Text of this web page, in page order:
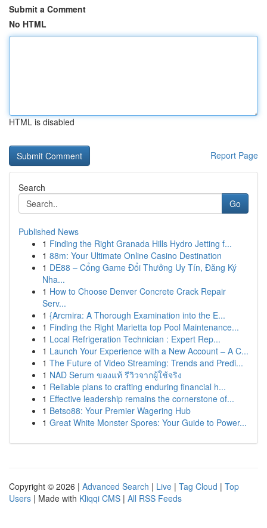
Submit a Comment
No HTML
HTML is disabled
Report Page
Search
Go
Published News
1 Finding the Right Granada Hills Hydro Jetting f...
1 88m: Your Ultimate Online Casino Destination
1 DE88 – Cổng Game Đổi Thưởng Uy Tín, Đăng Ký
Nha...
1 How to Choose Denver Concrete Crack Repair
Serv...
1 {Arcmira: A Thorough Examination into the E...
1 Finding the Right Marietta top Pool Maintenance...
1 Local Refrigeration Technician : Expert Rep...
1 Launch Your Experience with a New Account – A C...
1 The Future of Video Streaming: Trends and Predi...
1 NAD Serum ของแท้ รีวิวจากผู้ใช้จริง
1 Reliable plans to crafting enduring financial h...
1 Effective leadership remains the cornerstone of...
1 Betso88: Your Premier Wagering Hub
1 Great White Monster Spores: Your Guide to Power...
Copyright © 2026 | Advanced Search | Live | Tag Cloud | Top
Users | Made with Kliqqi CMS | All RSS Feeds